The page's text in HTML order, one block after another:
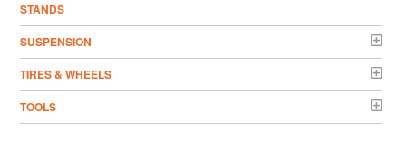
STANDS
SUSPENSION
TIRES & WHEELS
TOOLS